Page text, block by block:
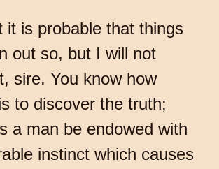
it is probable that things
out so, but I will not
sire. You know how
to discover the truth;
a man be endowed with
instinct which causes